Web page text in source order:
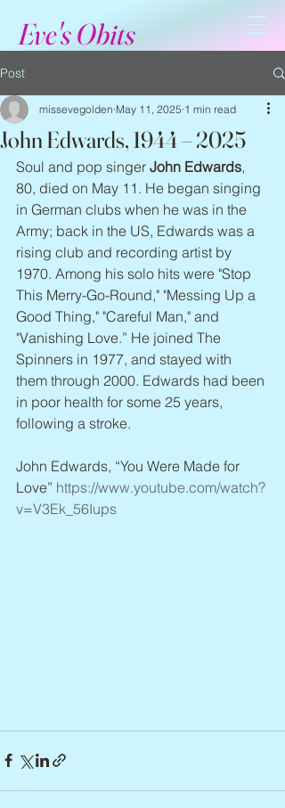
Eve's Obits
Post
John Edwards, 1944 – 2025
missevegolden May 11, 2025 1 min read
Soul and pop singer John Edwards,
80, died on May 11. He began singing
in German clubs when he was in the
Army; back in the US, Edwards was a
rising club and recording artist by
1970. Among his solo hits were "Stop
This Merry-Go-Round," "Messing Up a
Good Thing," "Careful Man," and
"Vanishing Love.” He joined The
Spinners in 1977, and stayed with
them through 2000. Edwards had been
in poor health for some 25 years,
following a stroke.
John Edwards, “You Were Made for
Love” https://www.youtube.com/watch?
v=V3Ek_56Iups